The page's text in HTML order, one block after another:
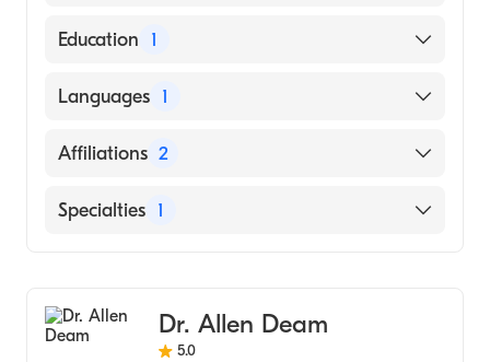
American Board of Internal Medicine
Education 1
ALBANY MEDICAL COLLEGE (Medical
Languages 1
English
Affiliations 2
Scott Memorial Health
Specialties 1
Dr. Allen Deam
5.0